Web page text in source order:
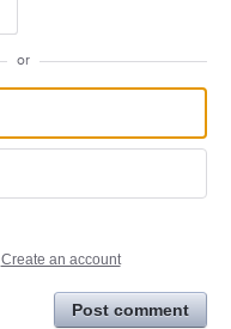
or
Create an account
Post comment